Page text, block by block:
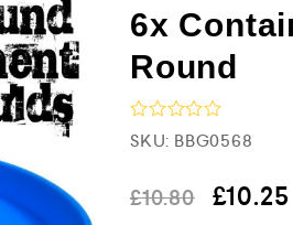
6x
Round
R
a
e
d
SKU: BBG0568
£10.80 £10.25